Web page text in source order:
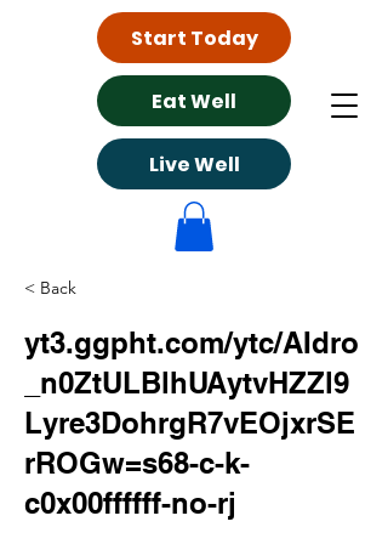
Eat Well
Live Well
Start Today
< Back
yt3.ggpht.com/ytc/AIdro
_n0ZtULBlhUAytvHZZl9
Lyre3DohrgR7vEOjxrSE
rROGw=s68-c-k-
c0x00ffffff-no-rj